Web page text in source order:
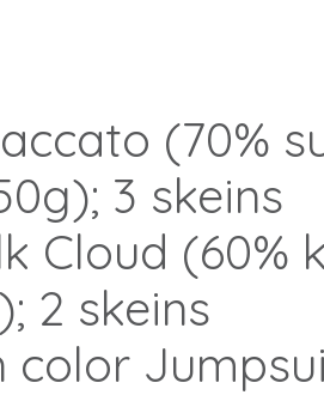
(70%
3 skeins
Cloud (60%
2 skeins
color